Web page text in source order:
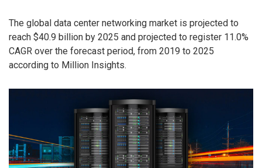
The global data center networking market is projected to
reach $40.9 billion by 2025 and projected to register 11.0%
CAGR over the forecast period, from 2019 to 2025
according to Million Insights.